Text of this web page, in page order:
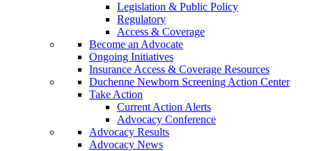
Legislation & Public Policy
Regulatory
Access & Coverage
Become an Advocate
Ongoing Initiatives
Insurance Access & Coverage Resources
Duchenne Newborn Screening Action Center
Take Action
Current Action Alerts
Advocacy Conference
Advocacy Results
Advocacy News